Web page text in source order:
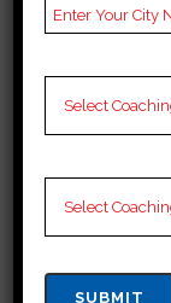
Result
provide